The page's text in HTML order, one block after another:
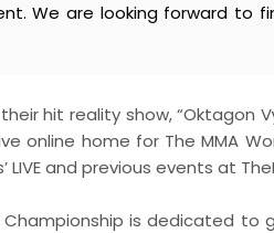
We are looking forward to
hit reality show, “Oktagon
online home for The MMA
and previous events at
Championship is dedicated